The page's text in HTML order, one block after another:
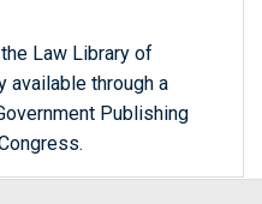
Law Library of
available through a
Publishing